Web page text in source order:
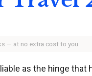
— at no extra cost to you.
as the hinge